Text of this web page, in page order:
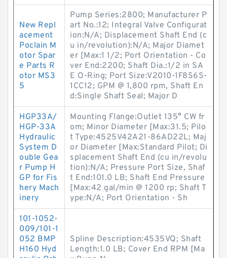
New Repl
acement
Poclain M
otor Spar
e Parts R
otor MS3
5
Pump Series:2800; Manufacturer P
art No.:12; Integral Valve Configurat
ion:N/A; Displacement Shaft End (c
u in/revolution):N/A; Major Diamet
er [Max:1 1/2; Port Orientation - Co
ver End:2200; Shaft Dia.:1/2 in SA
E O-Ring; Port Size:V2010-1F8S6S-
1CC12; GPM @ 1,800 rpm, Shaft En
d:Single Shaft Seal; Major D
HGP33A/
HGP-33A
Hydraulic
System D
ouble Gea
r Pump H
GP for Fis
hery Mach
inery
Mounting Flange:Outlet 135° CW fr
om; Minor Diameter [Max:31.5; Pilo
t Type:4525V42A21-86AD22L; Maj
or Diameter [Max:Standard Pilot; Di
splacement Shaft End (cu in/revolu
tion):N/A; Pressure Port Size, Shaf
t End:101.0 LB; Shaft End Pressure
[Max:42 gal/min @ 1200 rp; Shaft T
ype:N/A; Port Orientation - Sh
101-1052-
009/101-1
052 BMP
H160 Hyd
Spline Description:4535VQ; Shaft
Length:1.0 LB; Cover End RPM [Ma